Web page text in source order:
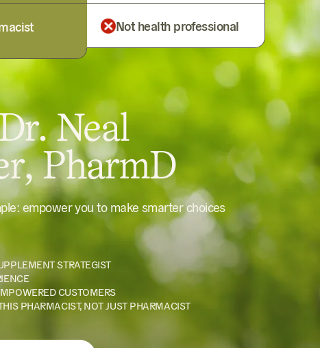
Not health professional
Neal
PharmD
empower you to make smarter choices
STRATEGIST
CUSTOMERS
PHARMACIST, NOT JUST PHARMACIST